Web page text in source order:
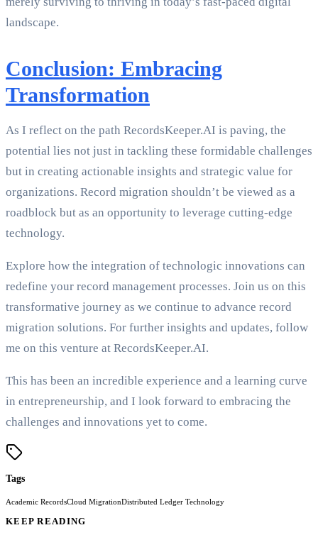
landscape.
Conclusion: Embracing
Transformation
As I reflect on the path RecordsKeeper.AI is paving, the
potential lies not just in tackling these formidable challenges
but in creating actionable insights and strategic value for
organizations. Record migration shouldn’t be viewed as a
roadblock but as an opportunity to leverage cutting-edge
technology.
Explore how the integration of technologic innovations can
redefine your record management processes. Join us on this
transformative journey as we continue to advance record
migration solutions. For further insights and updates, follow
me on this venture at RecordsKeeper.AI.
This has been an incredible experience and a learning curve
in entrepreneurship, and I look forward to embracing the
challenges and innovations yet to come.
Tags
Academic RecordsCloud MigrationDistributed Ledger Technology
KEEP READING